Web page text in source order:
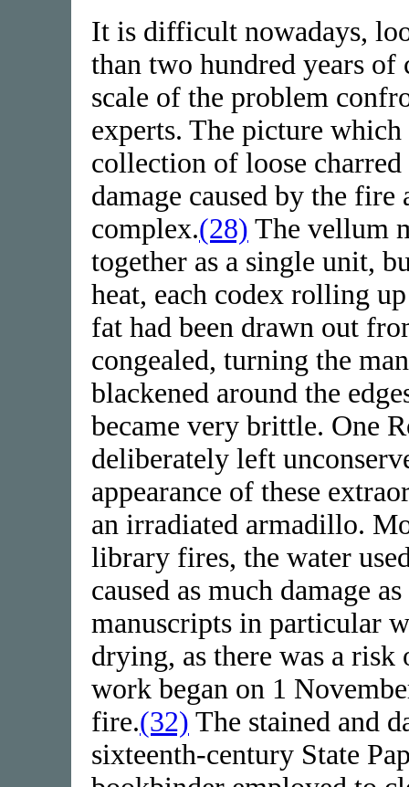
It is difficult nowadays,
than two hundred years
scale of the problem
experts. The picture
collection of loose
damage caused by the
complex.(28) The vellum
together as a single unit,
heat, each codex rolling
fat had been drawn out
congealed, turning the
blackened around the
became very brittle. One
deliberately left
appearance of these
an irradiated armadillo.
library fires, the water
caused as much damage
manuscripts in particular
drying, as there was a risk
work began on 1
fire.(32) The stained and
sixteenth-century State